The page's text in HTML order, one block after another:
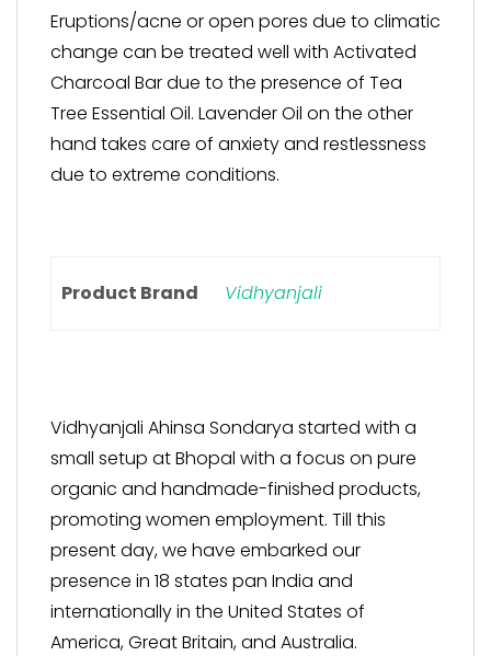
Eruptions/acne or open pores due to climatic
change can be treated well with Activated
Charcoal Bar due to the presence of Tea
Tree Essential Oil. Lavender Oil on the other
hand takes care of anxiety and restlessness
due to extreme conditions.
Product Brand Vidhyanjali
Vidhyanjali Ahinsa Sondarya started with a
small setup at Bhopal with a focus on pure
organic and handmade-finished products,
promoting women employment. Till this
present day, we have embarked our
presence in 18 states pan India and
internationally in the United States of
America, Great Britain, and Australia.